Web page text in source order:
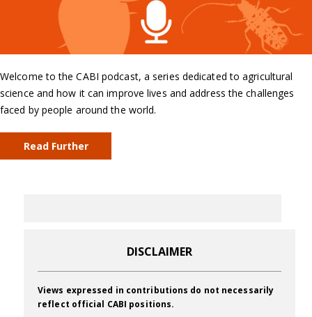
Welcome to the CABI podcast, a series dedicated to agricultural
science and how it can improve lives and address the challenges
faced by people around the world.
Read Further
DISCLAIMER
Views expressed in contributions do not necessarily
reflect official CABI positions.